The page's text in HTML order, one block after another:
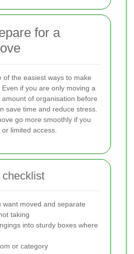
for a
of the easiest ways to make
if you are only moving a
of organisation before
save time and reduce stress.
go more smoothly if you
limited access.
want moved and separate
taking
into sturdy boxes where
or category